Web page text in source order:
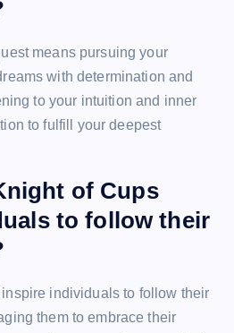
means pursuing your
with determination and
to your intuition and inner
to fulfill your deepest
of Cups
to follow their
individuals to follow their
them to embrace their